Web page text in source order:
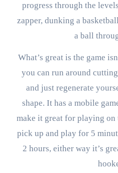
progress through the
zapper, dunking a
a ball
What’s great is the game
you can run around
and just regenerate
shape. It has a mobile
make it great for playing
pick up and play for 5
2 hours, either way it’s